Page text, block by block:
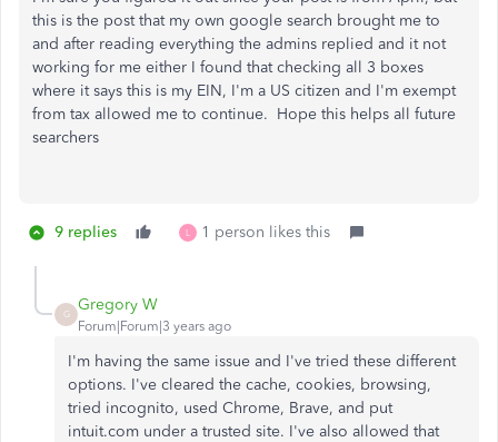
this is the post that my own google search brought me to
and after reading everything the admins replied and it not
working for me either I found that checking all 3 boxes
where it says this is my EIN, I'm a US citizen and I'm exempt
from tax allowed me to continue. Hope this helps all future
searchers
9 replies L 1 person likes this
G
Gregory W
Forum|Forum|3 years ago
I'm having the same issue and I've tried these different
options. I've cleared the cache, cookies, browsing,
tried incognito, used Chrome, Brave, and put
intuit.com under a trusted site. I've also allowed that